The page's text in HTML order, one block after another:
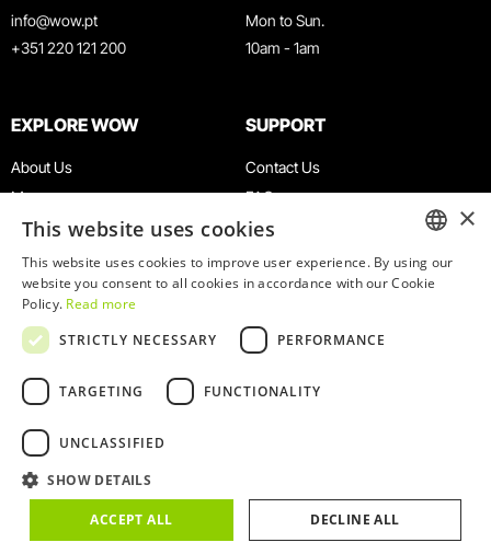
info@wow.pt
+351 220 121 200
Mon to Sun.
10am - 1am
EXPLORE WOW
About Us
Museums
Agenda
News
Restaurants
WOW Card
Groups & Events
Educational Service
SUPPORT
Contact Us
FAQ
Terms & Conditions
Privacy & Cookies Policy
Work With Us
Complaints Book
© 2026
WOW
ENGLISH
×
This website uses cookies
This website uses cookies to improve user experience. By using our
website you consent to all cookies in accordance with our Cookie
Policy. Read more
STRICTLY NECESSARY
PERFORMANCE
TARGETING FUNCTIONALITY
UNCLASSIFIED
SHOW DETAILS
ACCEPT ALL DECLINE ALL